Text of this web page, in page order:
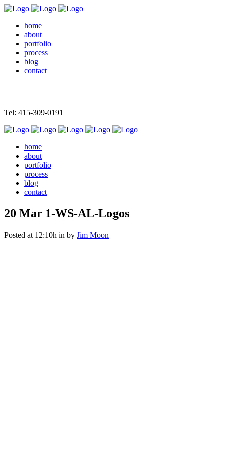
home
about
portfolio
process
blog
contact
Tel: 415-309-0191
home
about
portfolio
process
blog
contact
20 Mar 1-WS-AL-Logos
Posted at 12:10h in by Jim Moon